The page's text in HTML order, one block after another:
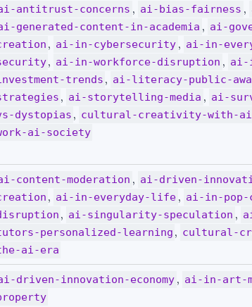
antitrust-concerns , ai-bias-fairness ,
generated-content-in-academia , ai-
, ai-in-cybersecurity , ai-in-
, ai-in-workforce-disruption , ai-
trends , ai-literacy-public-
, ai-storytelling-media , ai-
dystopias , cultural-creativity-with-ai
ai-society
content-moderation , ai-driven-
, ai-in-everyday-life , ai-in-pop-
, ai-singularity-speculation ,
personalized-learning , cultural-
ai-era
driven-innovation-economy , ai-in-art-